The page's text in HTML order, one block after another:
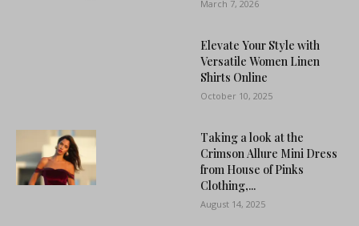
March 7, 2026
Elevate Your Style with
Versatile Women Linen
Shirts Online
October 10, 2025
Taking a look at the
Crimson Allure Mini Dress
from House of Pinks
Clothing,...
August 14, 2025